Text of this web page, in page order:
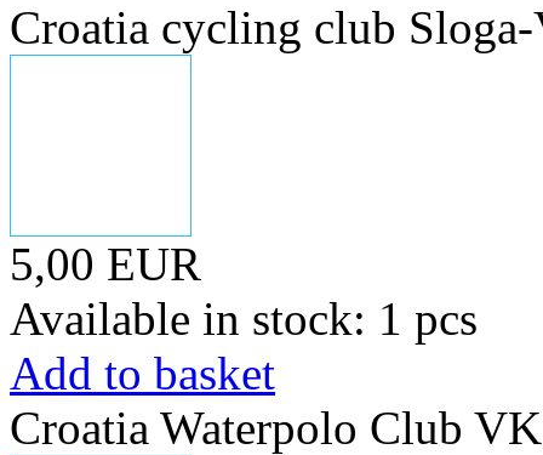
Croatia cycling club
5,00 EUR
Available in stock: 1 pcs
Add to basket
Croatia Waterpolo Club